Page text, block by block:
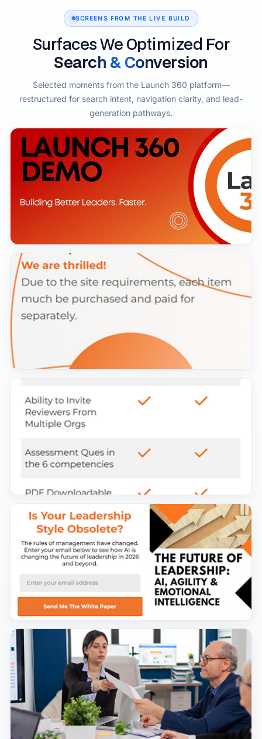
SCREENS FROM THE LIVE BUILD
Surfaces We Optimized For
Search & Conversion
Selected moments from the Launch 360 platform—
restructured for search intent, navigation clarity, and lead-
generation pathways.